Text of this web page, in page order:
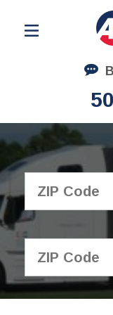
Residential
Corporate Moving
Commercial
Logistics
About Us